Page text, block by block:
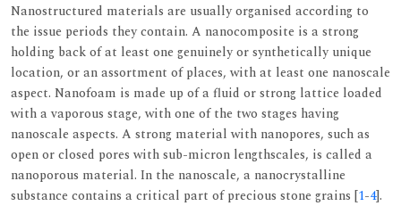
Nanostructured materials are usually organised according to
the issue periods they contain. A nanocomposite is a strong
holding back of at least one genuinely or synthetically unique
location, or an assortment of places, with at least one nanoscale
aspect. Nanofoam is made up of a fluid or strong lattice loaded
with a vaporous stage, with one of the two stages having
nanoscale aspects. A strong material with nanopores, such as
open or closed pores with sub-micron lengthscales, is called a
nanoporous material. In the nanoscale, a nanocrystalline
substance contains a critical part of precious stone grains [1-4].